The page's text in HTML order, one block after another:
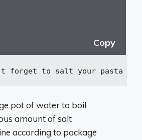
Copy
forget to salt your pasta
pot of water to boil
amount of salt
according to package